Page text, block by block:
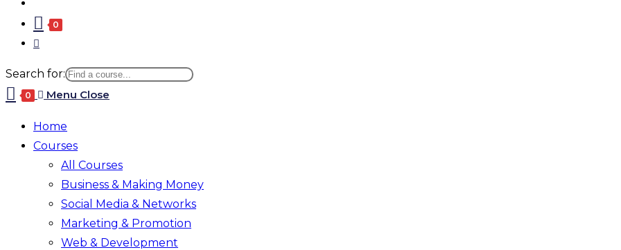
0
Search for:
0 Menu Close
Home
Courses
All Courses
Business & Making Money
Social Media & Networks
Marketing & Promotion
Web & Development